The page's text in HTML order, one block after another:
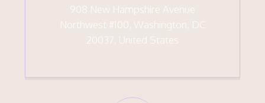
908 New Hampshire Avenue
Northwest #100, Washington, DC
20037, United States